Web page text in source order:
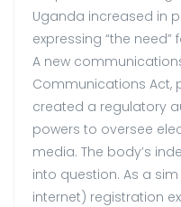
Uganda increased in
expressing “the
A new
Communications Act,
created a regulatory
powers to oversee
media. The body’s
into question. As a
internet) registration